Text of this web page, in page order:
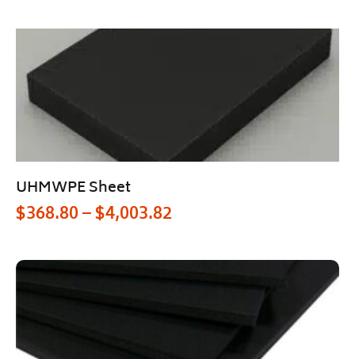
UHMWPE Sheet
$368.80–$4,003.82